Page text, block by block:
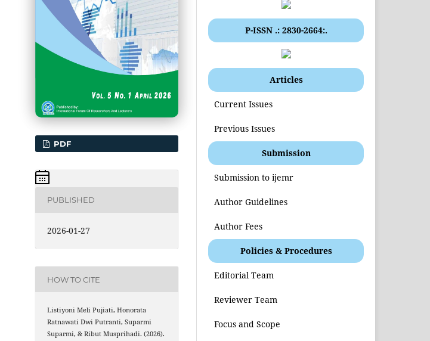
PDF
PUBLISHED
2026-01-27
HOW TO CITE
Listiyoni Meli Pujiati, Honorata
Ratnawati Dwi Putranti, Suparmi
Suparmi, & Ribut Musprihadi. (2026).
P-ISSN .: 2830-2664:.
Articles
Current Issues
Previous Issues
Submission
Submission to ijemr
Author Guidelines
Author Fees
Policies & Procedures
Editorial Team
Reviewer Team
Focus and Scope